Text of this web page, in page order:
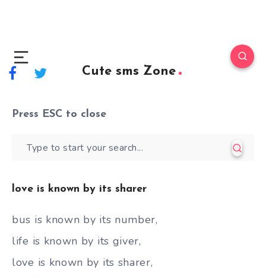
Cute sms Zone
Press ESC to close
love is known by its sharer
bus is known by its number,
life is known by its giver,
love is known by its sharer,